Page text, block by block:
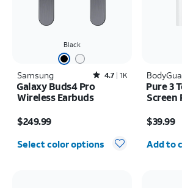
Black
Samsung Rated4.7out of 5 stars with1814reviews
4.7 1K
Galaxy Buds4 Pro
Wireless Earbuds
$249.99
Select color options
Pure 3
Screen
$39.99
Add to